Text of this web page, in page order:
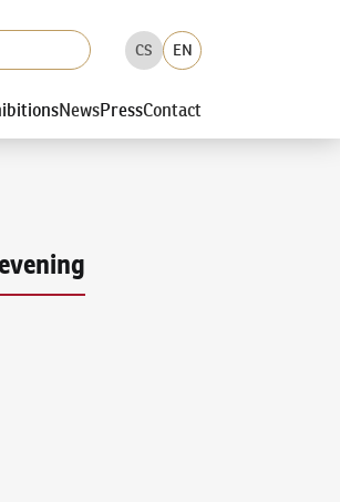
CS EN
NewsPressContact